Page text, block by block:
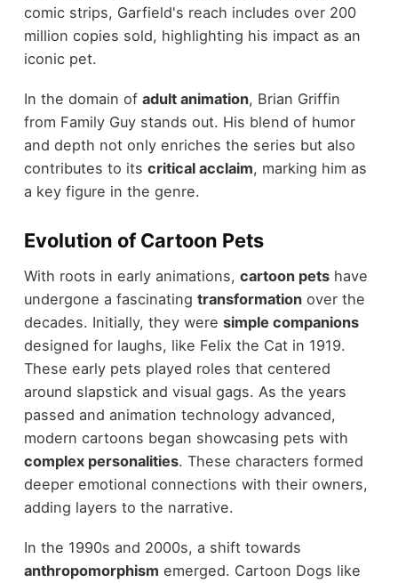
comic strips, Garfield's reach includes over 200
million copies sold, highlighting his impact as an
iconic pet.
In the domain of adult animation, Brian Griffin
from Family Guy stands out. His blend of humor
and depth not only enriches the series but also
contributes to its critical acclaim, marking him as
a key figure in the genre.
Evolution of Cartoon Pets
With roots in early animations, cartoon petshave
undergone a fascinating transformationover the
decades. Initially, they were simple companions
designed for laughs, like Felix the Cat in 1919.
These early pets played roles that centered
around slapstick and visual gags. As the years
passed and animation technology advanced,
modern cartoons began showcasing pets with
complex personalities. These characters formed
deeper emotional connections with their owners,
adding layers to the narrative.
In the 1990s and 2000s, a shift towards
anthropomorphism emerged. Cartoon Dogs like